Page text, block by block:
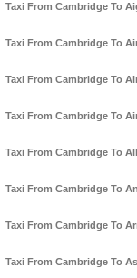
Taxi From Cambridge To
Taxi From Cambridge To
Taxi From Cambridge To
Taxi From Cambridge To
Taxi From Cambridge To
Taxi From Cambridge To
Taxi From Cambridge To
Taxi From Cambridge To